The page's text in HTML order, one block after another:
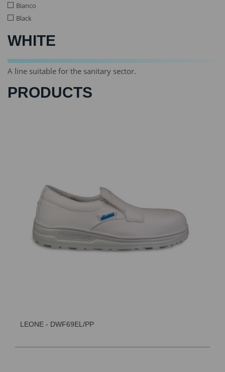
Bianco
Black
WHITE
A line suitable for the sanitary sector.
PRODUCTS
LEONE - DWF69EL/PP